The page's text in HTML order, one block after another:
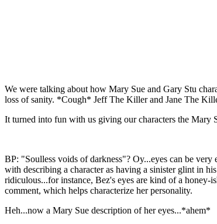
We were talking about how Mary Sue and Gary Stu
loss of sanity. *Cough* Jeff The Killer and Jane The
It turned into fun with us giving our characters the Mary
BP: "Soulless voids of darkness"? Oy...eyes can be
with describing a character as having a sinister glint in
ridiculous...for instance, Bez's eyes are kind of a
comment, which helps characterize her personality.
Heh...now a Mary Sue description of her eyes...*ahem*